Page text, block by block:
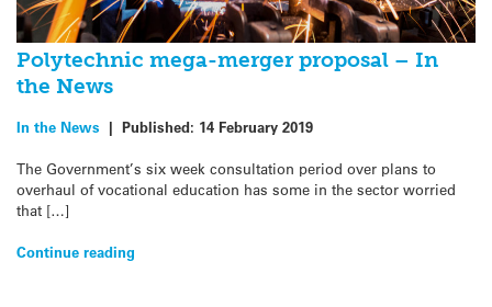
Polytechnic mega-merger proposal – In
the News
In the News | Published: 14 February 2019
The Government’s six week consultation period over plans to
overhaul of vocational education has some in the sector worried
that […]
Continue reading